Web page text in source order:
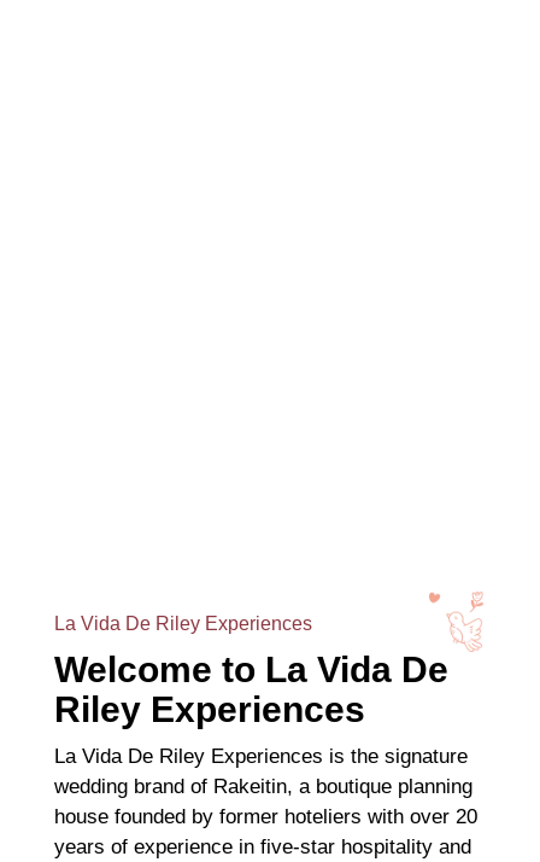
La Vida De Riley Experiences
Welcome to La Vida De
Riley Experiences
La Vida De Riley Experiences is the signature
wedding brand of Rakeitin, a boutique planning
house founded by former hoteliers with over 20
years of experience in five-star hospitality and